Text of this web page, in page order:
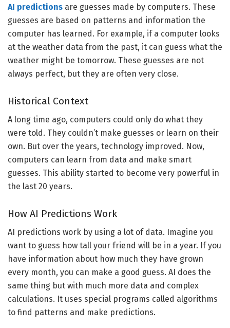
AI predictions are guesses made by computers. These
guesses are based on patterns and information the
computer has learned. For example, if a computer looks
at the weather data from the past, it can guess what the
weather might be tomorrow. These guesses are not
always perfect, but they are often very close.
Historical Context
A long time ago, computers could only do what they
were told. They couldn’t make guesses or learn on their
own. But over the years, technology improved. Now,
computers can learn from data and make smart
guesses. This ability started to become very powerful in
the last 20 years.
How AI Predictions Work
AI predictions work by using a lot of data. Imagine you
want to guess how tall your friend will be in a year. If you
have information about how much they have grown
every month, you can make a good guess. AI does the
same thing but with much more data and complex
calculations. It uses special programs called algorithms
to find patterns and make predictions.